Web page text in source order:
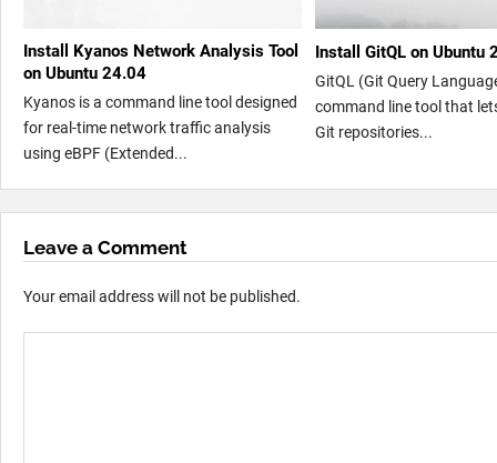
Install Kyanos Network Analysis Tool
on Ubuntu 24.04
Kyanos is a command line tool designed
for real-time network traffic analysis
using eBPF (Extended...
Install GitQL on Ubuntu
GitQL (Git Query
command line tool that
Git repositories...
Leave a Comment
Your email address will not be published.